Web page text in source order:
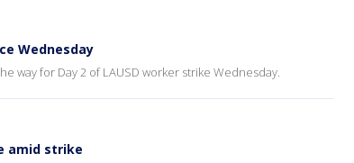
Wednesday
way for Day 2 of LAUSD worker strike Wednesday.
amid strike